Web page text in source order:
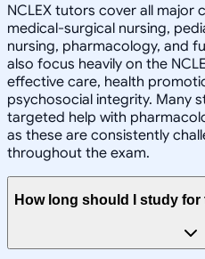
NCLEX tutors cover all major
medical-surgical nursing,
nursing, pharmacology, and
also focus heavily on the
effective care, health
psychosocial integrity. Many
targeted help with
as these are consistently
throughout the exam.
How long should I study